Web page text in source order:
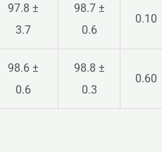
97.8 ±
3.7
98.7 ±
0.6
0.10
98.6 ±
0.6
98.8 ±
0.3
0.60